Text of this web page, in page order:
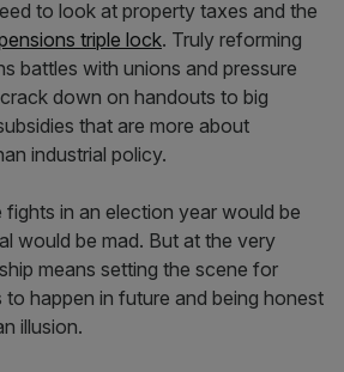
to look at property taxes and the
triple lock. Truly reforming
battles with unions and pressure
down on handouts to big
that are more about
industrial policy.
in an election year would be
would be mad. But at the very
means setting the scene for
happen in future and being honest
illusion.